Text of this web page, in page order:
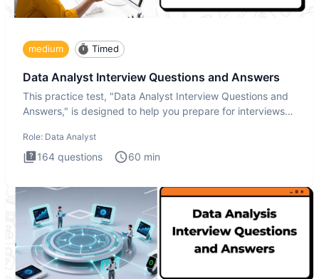
medium Timed
Data Analyst Interview Questions and Answers
This practice test, "Data Analyst Interview Questions and
Answers," is designed to help you prepare for interviews
Role: Data Analyst
164 questions 60 min